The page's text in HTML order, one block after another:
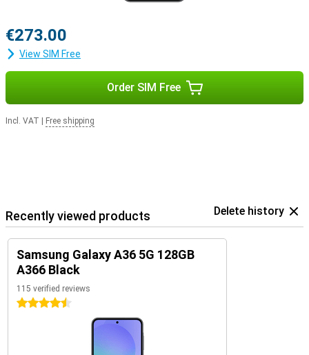
€273.00
View SIM Free
Order SIM Free
Incl. VAT Free shipping
Recently viewed products Delete history
Samsung Galaxy A36 5G 128GB
A366 Black
115 verified reviews
4.5 stars